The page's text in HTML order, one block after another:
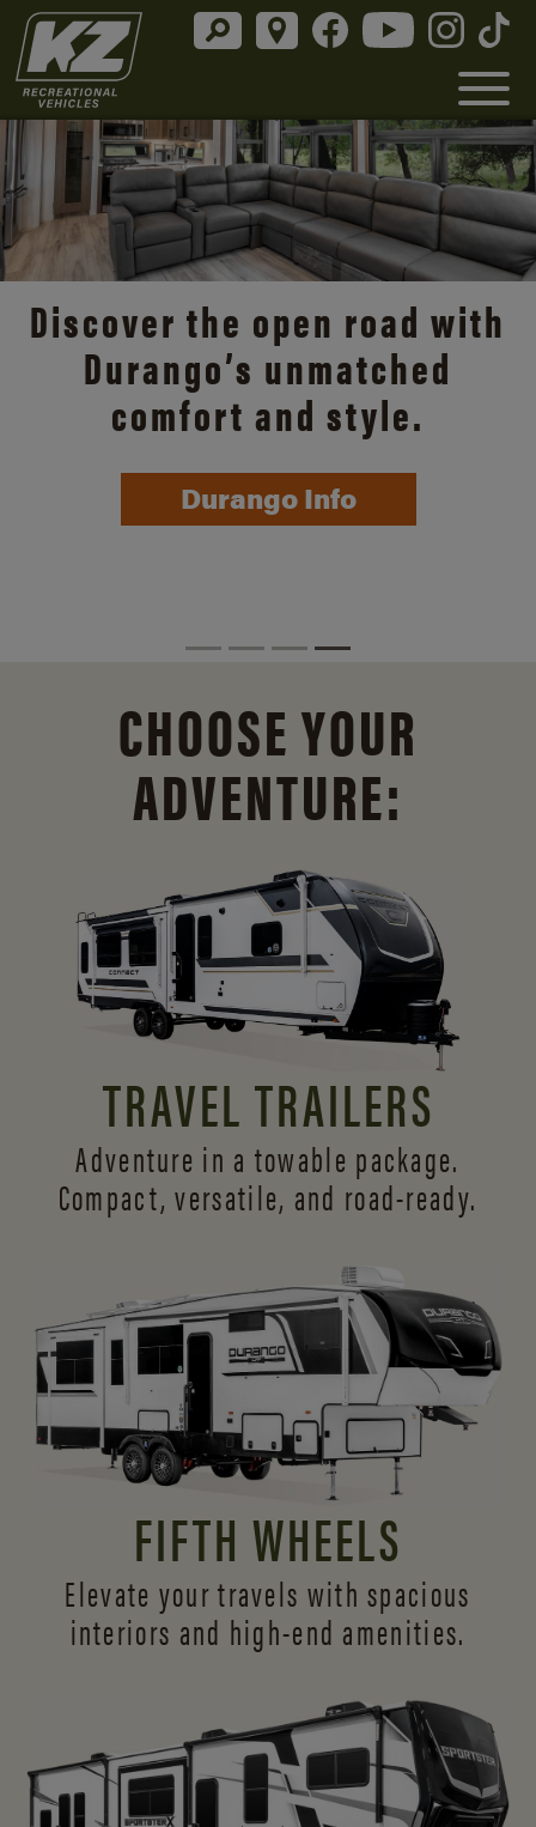
Discover the open road with
Durango’s unmatched
comfort and style.
Durango Info
CHOOSE YOUR
ADVENTURE:
TRAVEL TRAILERS
Adventure in a towable package.
Compact, versatile, and road-ready.
FIFTH WHEELS
Elevate your travels with spacious
interiors and high-end amenities.